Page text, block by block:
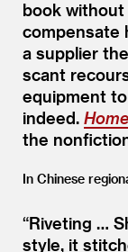
book
compensate
a supplier
scant
equipment
indeed.
the
In Chinese
“Riveting …
style, it